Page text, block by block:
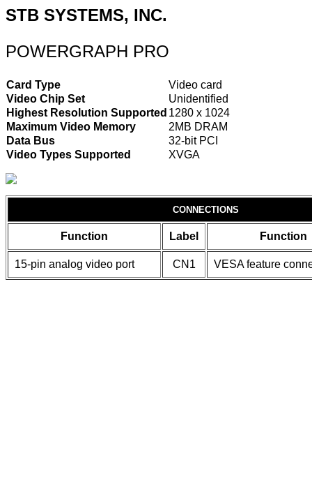
STB SYSTEMS, INC.
POWERGRAPH PRO
Card Type
Video card
Video Chip Set
Unidentified
Highest Resolution Supported 1280 x 1024
Maximum Video Memory
2MB DRAM
Data Bus
32-bit PCI
Video Types Supported
XVGA
CONNECTIONS
Function Label Function
15-pin analog video port CN1 VESA feature